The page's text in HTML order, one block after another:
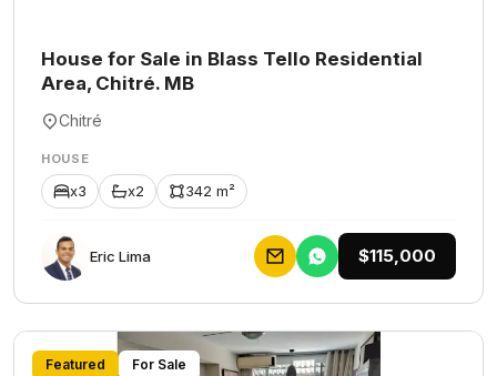
House for Sale in Blass Tello Residential
Area, Chitré. MB
Chitré
HOUSE
x3 x2 342 m²
Eric Lima $115,000
Featured For Sale